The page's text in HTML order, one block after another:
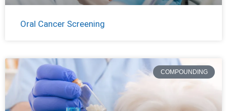
Oral Cancer Screening
COMPOUNDING